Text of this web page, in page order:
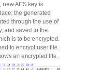
new AES key is
the generated
through the use of
and saved to the
is to be encrypted.
to encrypt user file.
an encrypted file.